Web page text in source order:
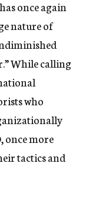
once again
nature of
While calling
who
once more
tactics and